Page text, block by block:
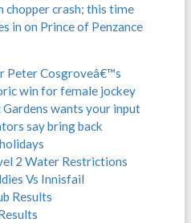
chopper crash; this time
in on Prince of Penzance
Peter Cosgroveâ€™s
win for female jockey
wants your input
say bring back
2 Water Restrictions
Vs Innisfail
Results